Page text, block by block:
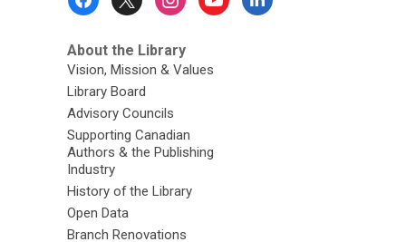
About the Library
Vision, Mission & Values
Library Board
Advisory Councils
Supporting Canadian
Authors & the Publishing
Industry
History of the Library
Open Data
Branch Renovations